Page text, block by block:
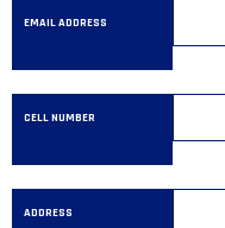
EMAIL ADDRESS
CELL NUMBER
ADDRESS